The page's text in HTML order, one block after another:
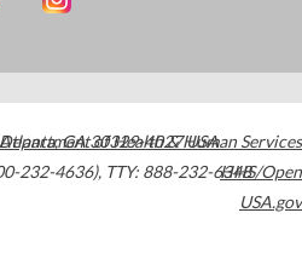
Atlanta,GA30329-4027USA
232-4636), TTY: 888-232-6348
Department of Health & Human Services
HHS/Open
USA.gov